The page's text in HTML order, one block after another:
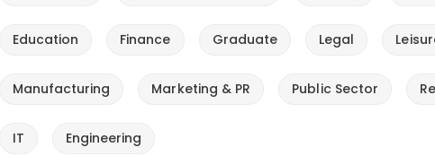
Education Finance Graduate Legal
Manufacturing Marketing & PR Public Sector
IT Engineering